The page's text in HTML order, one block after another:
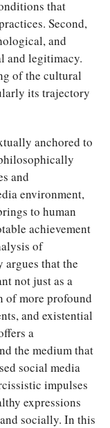
that
Second,
and
and legitimacy.
of the cultural
its trajectory
anchored to
and
environment,
to human
achievement
of
that the
not just as a
of more profound
and existential
a
the medium that
social media
impulses
expressions
socially. In this